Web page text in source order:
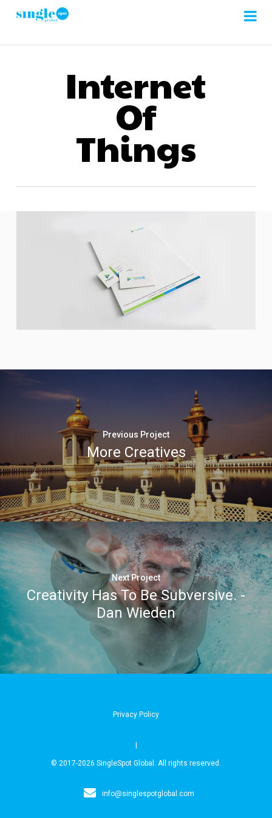
Internet
Of
Things
Previous Project
More Creatives
Next Project
Creativity Has To Be Subversive. -
Dan Wieden
Privacy Policy
|
© 2017-2026 SingleSpot Global. All rights reserved.
info@singlespotglobal.com